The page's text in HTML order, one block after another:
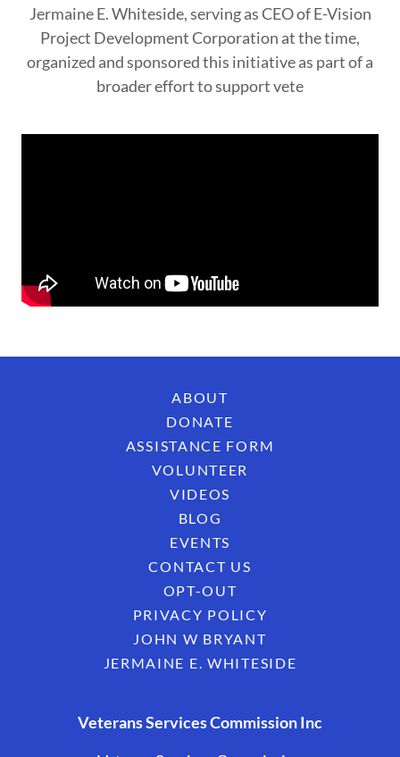
Jermaine E. Whiteside, serving as CEO of E-Vision
Project Development Corporation at the time,
organized and sponsored this initiative as part of a
broader effort to support vete
ABOUT
DONATE
ASSISTANCE FORM
VOLUNTEER
VIDEOS
BLOG
EVENTS
CONTACT US
OPT-OUT
PRIVACY POLICY
JOHN W BRYANT
JERMAINE E. WHITESIDE
Veterans Services Commission Inc